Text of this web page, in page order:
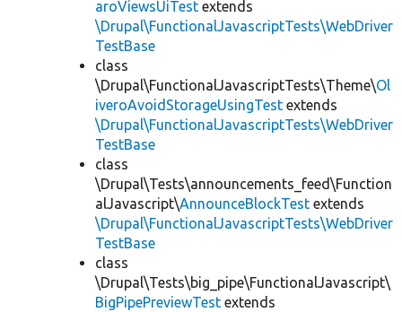
aroViewsUiTest extends
\Drupal\FunctionalJavascriptTests\WebDriver
TestBase
class
\Drupal\FunctionalJavascriptTests\Theme\Ol
iveroAvoidStorageUsingTest extends
\Drupal\FunctionalJavascriptTests\WebDriver
TestBase
class
\Drupal\Tests\announcements_feed\Function
alJavascript\AnnounceBlockTest extends
\Drupal\FunctionalJavascriptTests\WebDriver
TestBase
class
\Drupal\Tests\big_pipe\FunctionalJavascript\
BigPipePreviewTest extends